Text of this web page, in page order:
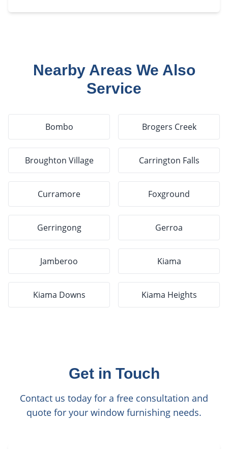
Nearby Areas We Also
Service
Bombo Brogers Creek
Broughton Village Carrington Falls
Curramore Foxground
Gerringong Gerroa
Jamberoo Kiama
Kiama Downs Kiama Heights
Get in Touch
Contact us today for a free consultation and
quote for your window furnishing needs.